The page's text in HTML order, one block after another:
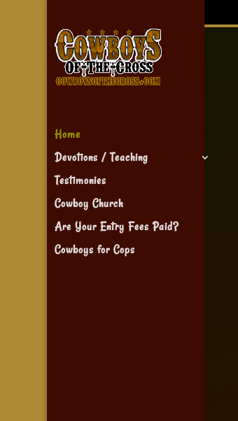
Home
Devotions / Teaching
Testimonies
Cowboy Church
Are Your Entry Fees Paid?
Cowboys for Cops